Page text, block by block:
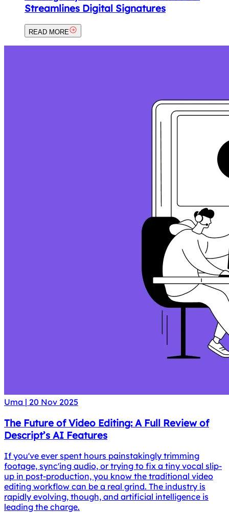
Streamlines Digital Signatures
READ MORE
Uma | 20 Nov 2025
The Future of Video Editing: A Full Review of
Descript’s AI Features
If you've ever spent hours painstakingly trimming
footage, sync'ing audio, or trying to fix a tiny vocal slip-
up in post-production, you know the traditional video
editing workflow can be a real grind. The industry is
rapidly evolving, though, and artificial intelligence is
leading the charge.